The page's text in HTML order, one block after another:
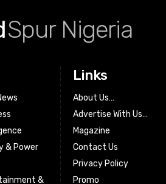
Spur Nigeria
& Power
&
Links
About Us…
Advertise With Us…
Magazine
Contact Us
Privacy Policy
Promo